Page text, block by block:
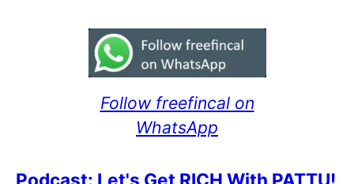
Follow freefincal on
WhatsApp
Podcast: Let's Get RICH With PATTU!